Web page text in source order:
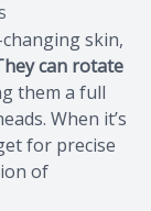
skin,
can rotate
them a full
When it’s
for precise
of